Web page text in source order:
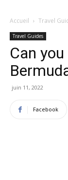
Accueil Travel
Travel Guides
Can
juin 11, 2022
Facebook